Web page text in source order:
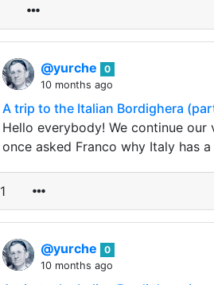
@yurche
0
10 months ago
A trip to the Italian Bordighera
Hello everybody! We continue
once asked Franco why Italy has
1
@yurche
0
10 months ago